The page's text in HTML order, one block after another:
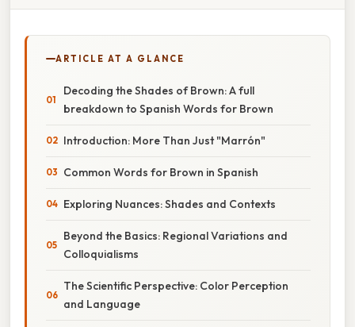
ARTICLE AT A GLANCE
Decoding the Shades of Brown: A full
breakdown to Spanish Words for Brown
Introduction: More Than Just "Marrón"
Common Words for Brown in Spanish
Exploring Nuances: Shades and Contexts
Beyond the Basics: Regional Variations and
Colloquialisms
The Scientific Perspective: Color Perception
and Language